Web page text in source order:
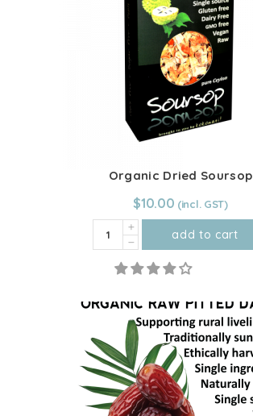
quantity
Organic Dried Soursop
$10.00
Organic
Dried
Soursop
add to cart